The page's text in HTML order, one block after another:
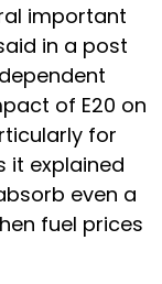
important
in a post
of E20 on
for
it explained
even a
fuel prices